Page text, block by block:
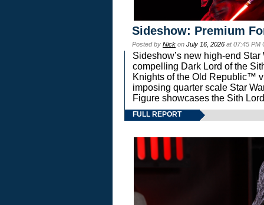
Sideshow: Premium
Posted by Nick on July 16, 2026 at 07:45 PM
Sideshow’s new high-end
compelling Dark Lord of the
Knights of the Old Republic™
imposing quarter scale Star
Figure showcases the Sith
FULL REPORT